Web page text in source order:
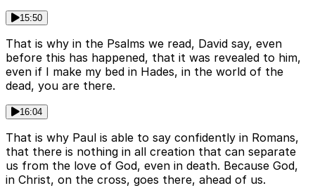
15:50
That is why in the Psalms we read, David say, even
before this has happened, that it was revealed to him,
even if I make my bed in Hades, in the world of the
dead, you are there.
16:04
That is why Paul is able to say confidently in Romans,
that there is nothing in all creation that can separate
us from the love of God, even in death. Because God,
in Christ, on the cross, goes there, ahead of us.